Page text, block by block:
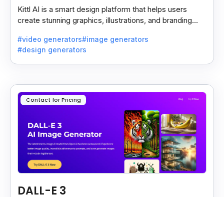
Kittl AI is a smart design platform that helps users
create stunning graphics, illustrations, and branding
#video generators#image generators
#design generators
Contact for Pricing
DALL-E 3